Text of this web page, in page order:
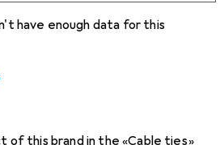
have enough data for this
of this brand in the «Cable ties»